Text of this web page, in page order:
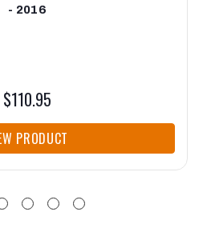
- 2016
$110.95
PRODUCT